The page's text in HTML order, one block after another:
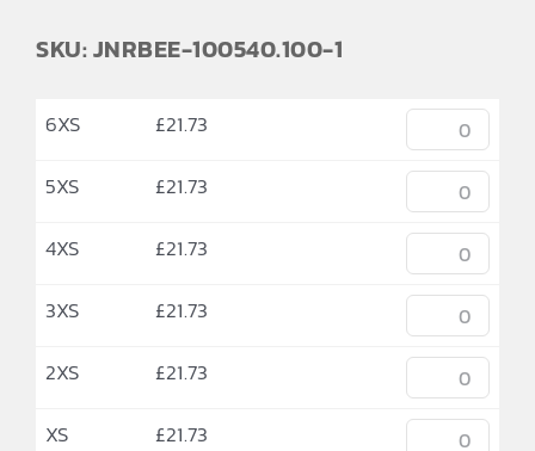
SKU: JNRBEE-100540.100-1
6XS £21.73
5XS
£21.73
4XS
£21.73
3XS
£21.73
2XS
£21.73
XS
£21.73